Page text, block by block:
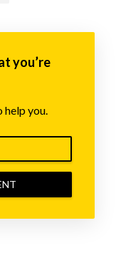
you’re
help you.